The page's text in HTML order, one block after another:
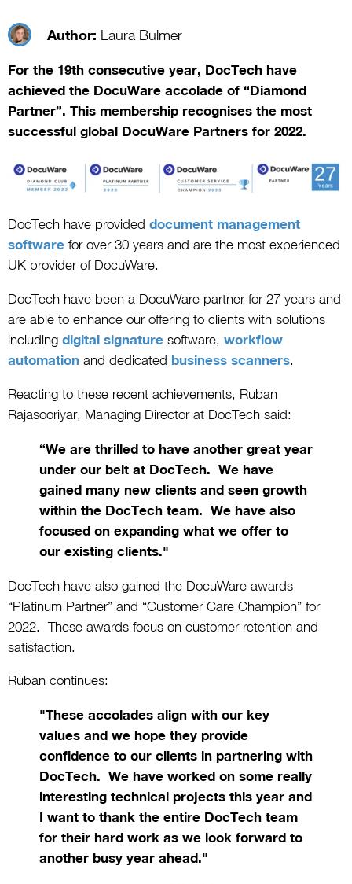
Author: Laura Bulmer
For the 19th consecutive year, DocTech have
achieved the DocuWare accolade of “Diamond
Partner”. This membership recognises the most
successful global DocuWare Partners for 2022.
DocTech have provided document management
software for over 30 years and are the most experienced
UK provider of DocuWare.
DocTech have been a DocuWare partner for 27 years and
are able to enhance our offering to clients with solutions
including digital signature software, workflow
automation and dedicated business scanners.
Reacting to these recent achievements, Ruban
Rajasooriyar, Managing Director at DocTech said:
“We are thrilled to have another great year
under our belt at DocTech. We have
gained many new clients and seen growth
within the DocTech team. We have also
focused on expanding what we offer to
our existing clients."
DocTech have also gained the DocuWare awards
“Platinum Partner” and “Customer Care Champion” for
2022. These awards focus on customer retention and
satisfaction.
Ruban continues:
"These accolades align with our key
values and we hope they provide
confidence to our clients in partnering with
DocTech. We have worked on some really
interesting technical projects this year and
I want to thank the entire DocTech team
for their hard work as we look forward to
another busy year ahead."